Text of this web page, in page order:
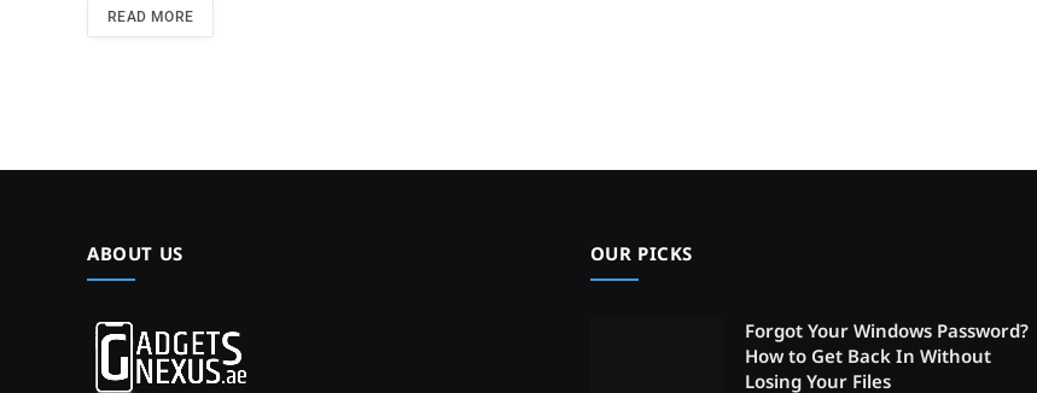
READ MORE
ABOUT US OUR PICKS
Forgot Your Windows Password?
How to Get Back In Without
Losing Your Files